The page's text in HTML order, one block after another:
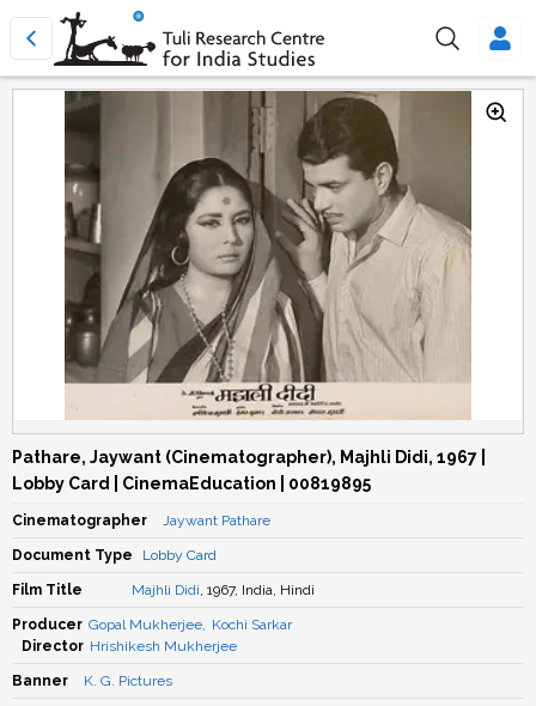
Pathare, Jaywant (Cinematographer), Majhli Didi, 1967 |
Lobby Card | CinemaEducation | 00819895
Cinematographer Jaywant Pathare
Document Type Lobby Card
Film Title Majhli Didi, 1967, India, Hindi
Producer Gopal Mukherjee, Kochi Sarkar
Director Hrishikesh Mukherjee
Banner K. G. Pictures